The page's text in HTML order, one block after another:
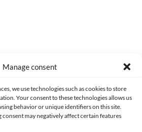
Manage consent
we use technologies such as cookies to store
Your consent to these technologies allows us
behavior or unique identifiers on this site.
may negatively affect certain features
CONTACT